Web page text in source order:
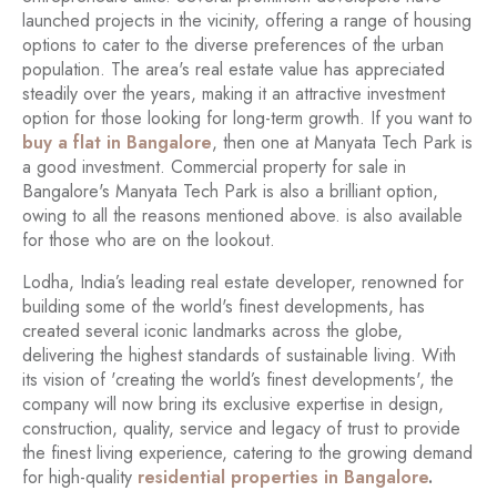
launched projects in the vicinity, offering a range of housing
options to cater to the diverse preferences of the urban
population. The area's real estate value has appreciated
steadily over the years, making it an attractive investment
option for those looking for long-term growth. If you want to
buy a flat in Bangalore, then one at Manyata Tech Park is
a good investment. Commercial property for sale in
Bangalore's Manyata Tech Park is also a brilliant option,
owing to all the reasons mentioned above. is also available
for those who are on the lookout.
Lodha, India’s leading real estate developer, renowned for
building some of the world's finest developments, has
created several iconic landmarks across the globe,
delivering the highest standards of sustainable living. With
its vision of 'creating the world’s finest developments', the
company will now bring its exclusive expertise in design,
construction, quality, service and legacy of trust to provide
the finest living experience, catering to the growing demand
for high-quality residential properties in Bangalore.